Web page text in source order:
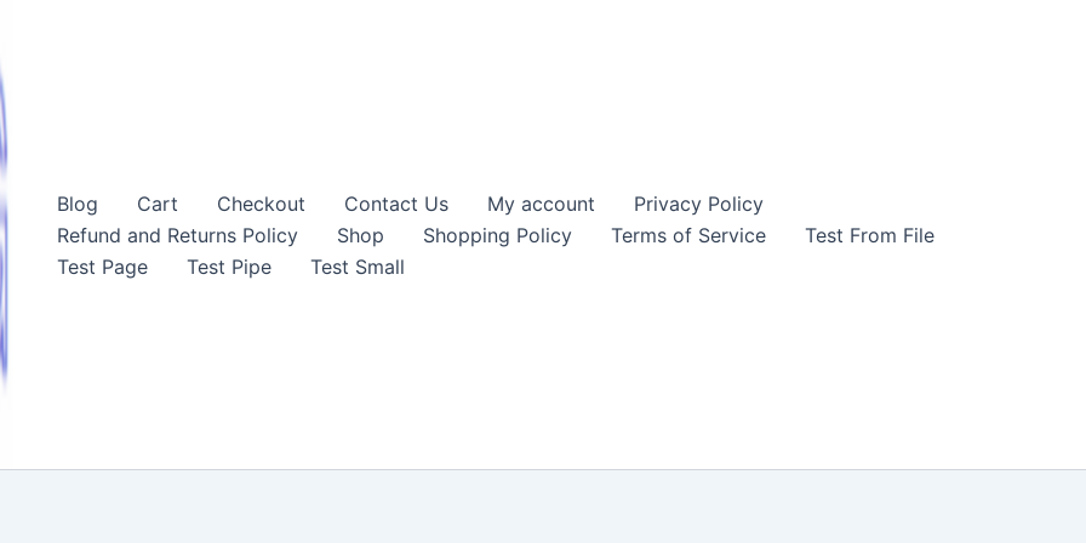
Blog Cart Checkout Contact Us My account
Privacy Policy
Refund and Returns Policy
Shop Shopping Policy Terms of Service
Test From File
Test Page
Test Pipe Test Small